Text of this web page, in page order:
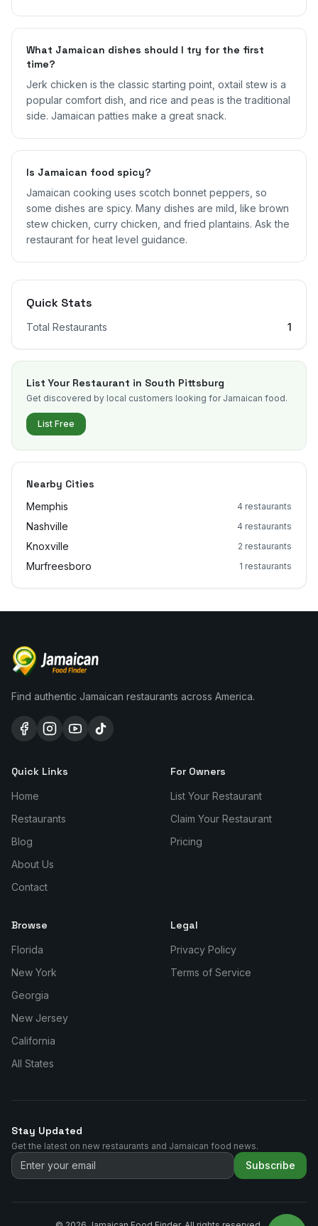
What Jamaican dishes should I try for the first
time?
Jerk chicken is the classic starting point, oxtail stew is a
popular comfort dish, and rice and peas is the traditional
side. Jamaican patties make a great snack.
Is Jamaican food spicy?
Jamaican cooking uses scotch bonnet peppers, so
some dishes are spicy. Many dishes are mild, like brown
stew chicken, curry chicken, and fried plantains. Ask the
restaurant for heat level guidance.
Quick Stats
Total Restaurants 1
List Your Restaurant in South Pittsburg
Get discovered by local customers looking for Jamaican food.
List Free
Nearby Cities
Memphis 4 restaurants
Nashville 4 restaurants
Knoxville 2 restaurants
Murfreesboro 1 restaurants
Find authentic Jamaican restaurants across America.
Quick Links
Home
Restaurants
Blog
About Us
Contact
For Owners
List Your Restaurant
Claim Your Restaurant
Pricing
Browse
Florida
New York
Georgia
New Jersey
California
All States
Legal
Privacy Policy
Terms of Service
Stay Updated
Get the latest on new restaurants and Jamaican food news.
Subscribe